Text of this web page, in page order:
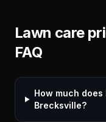
Lawn care
FAQ
How much
Brecksville?